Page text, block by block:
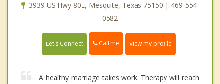
3939 US Hwy 80E, Mesquite, Texas 75150 | 469-554-
0582
Let's Connect Call me View my profile
A healthy marriage takes work. Therapy will reach